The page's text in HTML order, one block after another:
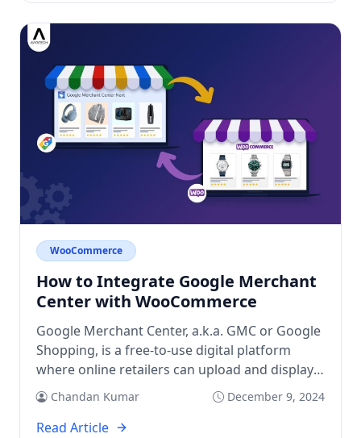
WooCommerce
How to Integrate Google Merchant
Center with WooCommerce
Google Merchant Center, a.k.a. GMC or Google
Shopping, is a free-to-use digital platform
where online retailers can upload and display
their physical products and services on
Google. It enables targeted shoppers on
Google to discover, explore, and buy at their
Chandan Kumar December 9, 2024
Read Article